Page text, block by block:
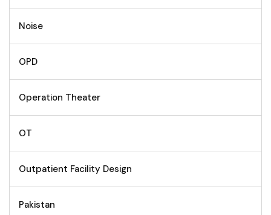
Noise
OPD
Operation Theater
OT
Outpatient Facility Design
Pakistan